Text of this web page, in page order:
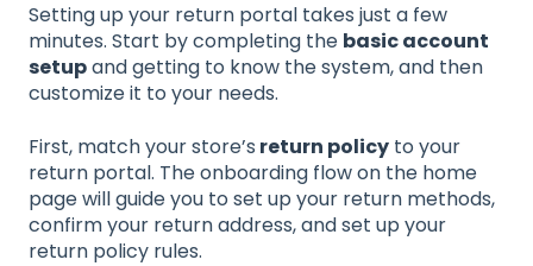
Setting up your return portal takes just a few
minutes. Start by completing the basic account
setupand getting to know the system, and then
customize it to your needs.
First, match your store’s return policy to your
return portal. The onboarding flow on the home
page will guide you to set up your return methods,
confirm your return address, and set up your
return policy rules.